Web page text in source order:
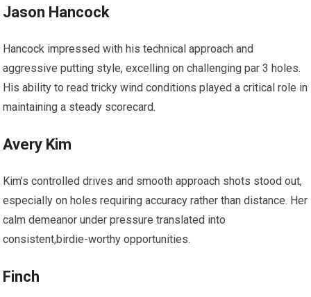
Jason ‍Hancock
Hancock impressed with his technical approach and
aggressive putting style, excelling on challenging par 3 holes.
His ability to read ‍tricky wind conditions played a critical role in
maintaining​ a steady scorecard.
Avery Kim
Kim’s controlled drives and smooth approach shots stood out,
especially on holes requiring accuracy rather than distance. Her
calm demeanor under pressure translated into
consistent,birdie-worthy opportunities.
Finch